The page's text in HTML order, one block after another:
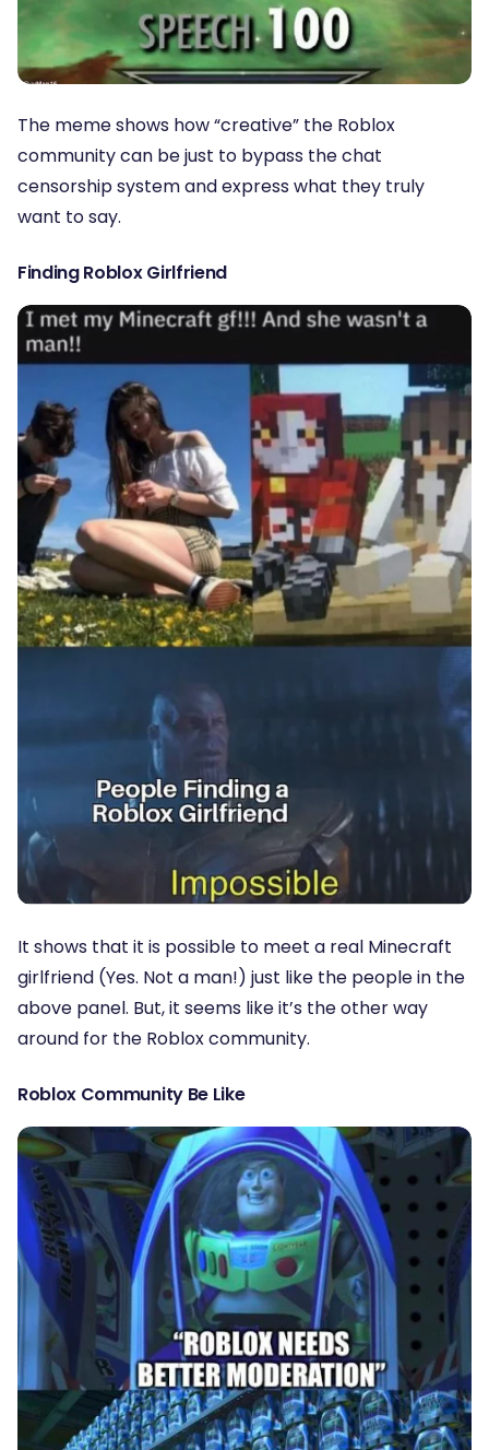
The meme shows how “creative” the Roblox
community can be just to bypass the chat
censorship system and express what they truly
want to say.
Finding Roblox Girlfriend
It shows that it is possible to meet a real Minecraft
girlfriend (Yes. Not a man!) just like the people in the
above panel. But, it seems like it’s the other way
around for the Roblox community.
Roblox Community Be Like